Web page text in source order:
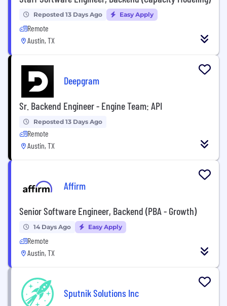
Reposted 13 Days Ago Easy Apply
Remote
Austin, TX
Deepgram
Sr. Backend Engineer - Engine Team: API
Reposted 13 Days Ago
Remote
Austin, TX
Affirm
Senior Software Engineer, Backend (PBA - Growth)
14 Days Ago Easy Apply
Remote
Austin, TX
Sputnik Solutions Inc